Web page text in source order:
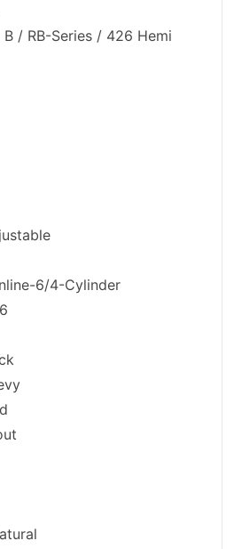
/ RB-Series / 426 Hemi
6/4-Cylinder